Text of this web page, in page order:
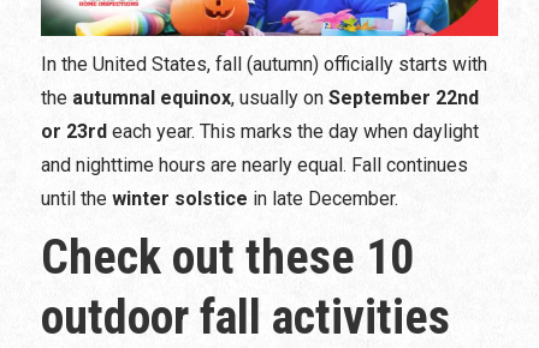
In the United States, fall (autumn) officially starts with
the autumnal equinox, usually on September 22nd
or 23rd each year. This marks the day when daylight
and nighttime hours are nearly equal. Fall continues
until the winter solstice in late December.
Check out these 10
outdoor fall activities